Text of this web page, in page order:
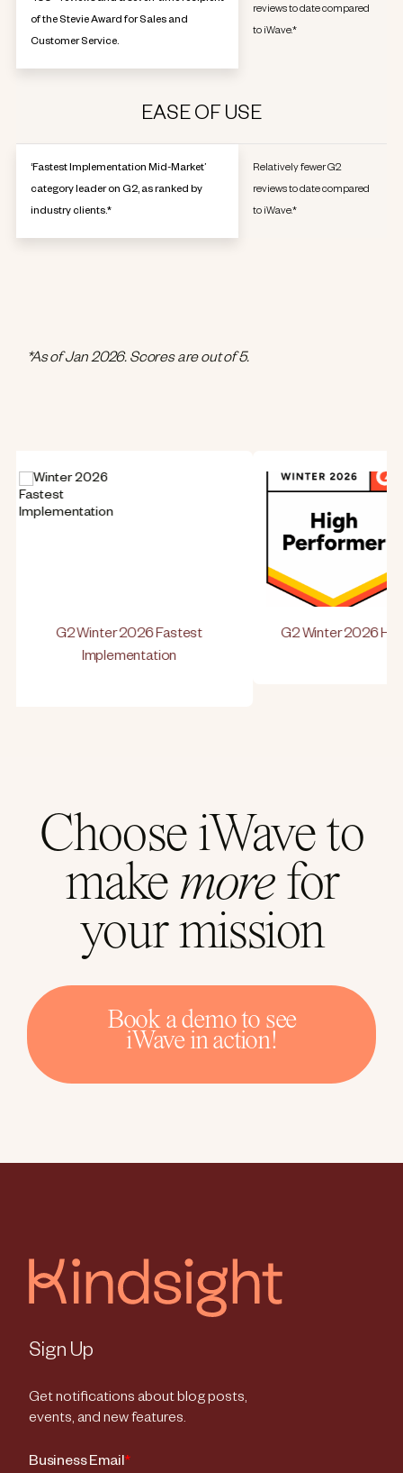
of the Stevie Award for Sales and
Customer Service.
reviews to date compared
to iWave.*
EASE OF USE
‘Fastest Implementation Mid-Market’
category leader on G2, as ranked by
industry clients.*
Relatively fewer G2
reviews to date compared
to iWave.*
*As of Jan 2026. Scores are out of 5.
G2 Winter 2026 Fastest
Implementation
G2 Winter 2026 High
Choose iWave to
make more for
your mission
Book a demo to see
iWave in action!
Sign Up
Get notifications about blog posts,
events, and new features.
Business Email*